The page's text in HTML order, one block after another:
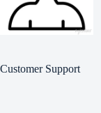
Customer Support